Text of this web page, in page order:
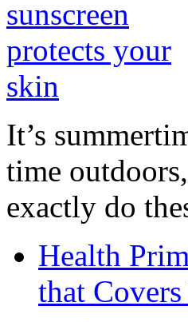
It’s
time
exactly do
Health
that